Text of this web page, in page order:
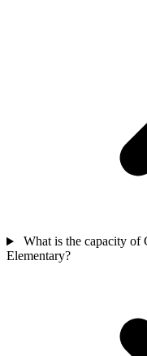
What is the capacity of
Elementary?